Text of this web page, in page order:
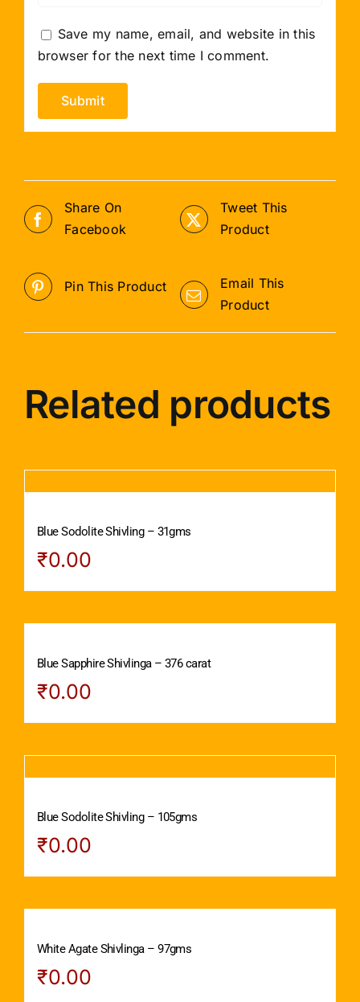
Save my name, email, and website in this
browser for the next time I comment.
Share On
Facebook
Tweet This
Product
Pin This Product
Email This
Product
Related products
Blue Sodolite Shivling – 31gms
₹0.00
Blue Sapphire Shivlinga – 376 carat
₹0.00
Blue Sodolite Shivling – 105gms
₹0.00
White Agate Shivlinga – 97gms
₹0.00